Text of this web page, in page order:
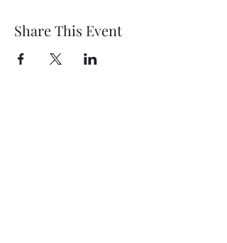
Share This Event